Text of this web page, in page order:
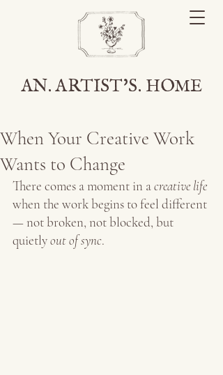
AN. ARTIST'S. HOME
When Your Creative Work
Wants to Change
There comes a moment in a creative life
when the work begins to feel different
— not broken, not blocked, but
quietly out of sync.